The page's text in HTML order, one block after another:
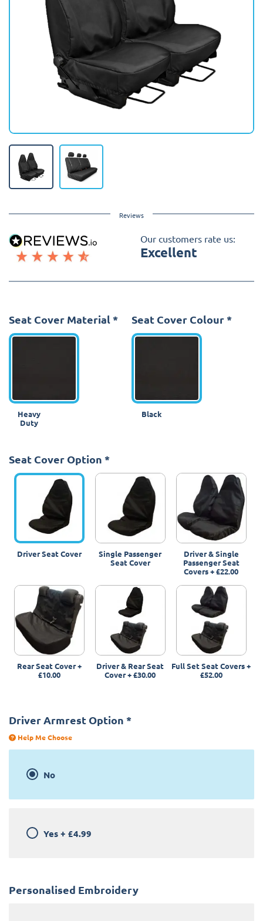
Reviews
Our customers rate us:
Excellent
Seat Cover Material *
Heavy
Duty
Seat Cover Colour *
Black
Seat Cover Option *
Driver Seat Cover
Single Passenger
Seat Cover
Driver & Single
Passenger Seat
Covers+£22.00
Rear Seat Cover+
£10.00
Driver & Rear Seat
Cover+£30.00
Full Set Seat Covers+
£52.00
Driver Armrest Option *
Help Me Choose
No
Yes + £4.99
Personalised Embroidery